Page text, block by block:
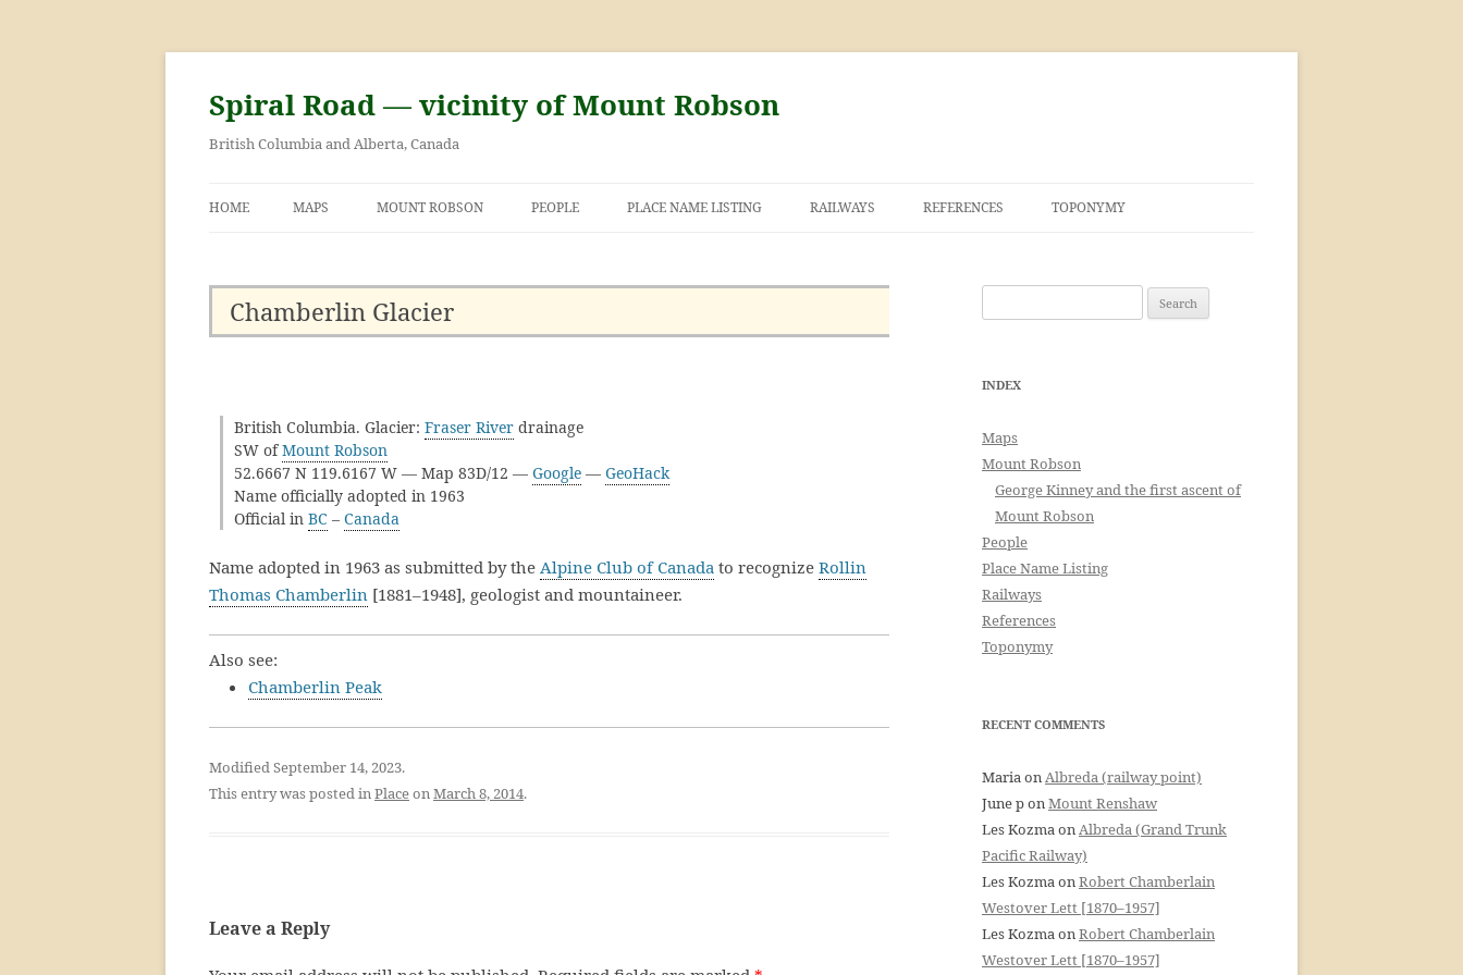
Skip
content
Spiral Road — vicinity of Mount Robson
British Columbia and Alberta, Canada
HOME MAPS MOUNT ROBSON PEOPLE PLACE NAME LISTING RAILWAYS REFERENCES TOPONYMY
Chamberlin Glacier
British Columbia. Glacier: Fraser River drainage
SW ofMount Robson
52.6667 N 119.6167 W — Map 83D/12 — Google — GeoHack
Name officially adopted in 1963
Official in BC – Canada
Name adopted in 1963 as submitted by the Alpine Club of Canada to recognize Rollin
Thomas Chamberlin [1881–1948], geologist and mountaineer.
Also see:
Chamberlin Peak
Modified September 14, 2023.
This entry was posted inPlaceonMarch 8, 2014.
Leave a Reply
for:
INDEX
Maps
Mount Robson
George Kinney and the first ascent of
Mount Robson
People
Place Name Listing
Railways
References
Toponymy
RECENT COMMENTS
MariaonAlbreda (railway point)
June ponMount Renshaw
Les KozmaonAlbreda (Grand Trunk
Pacific Railway)
Les KozmaonRobert Chamberlain
Westover Lett [1870–1957]
Les KozmaonRobert Chamberlain
Westover Lett [1870–1957]